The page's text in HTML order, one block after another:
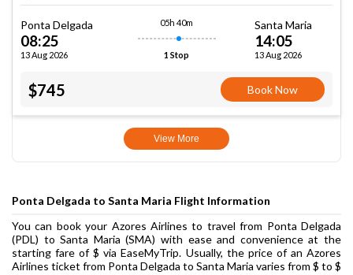
Ponta Delgada
08:25
13 Aug 2026
05h 40m
1 Stop
Santa Maria
14:05
13 Aug 2026
$745 Book Now
View More
Ponta Delgada to Santa Maria Flight Information
You can book your Azores Airlines to travel from Ponta Delgada
(PDL) to Santa Maria (SMA) with ease and convenience at the
starting fare of $ via EaseMyTrip. Usually, the price of an Azores
Airlines ticket from Ponta Delgada to Santa Maria varies from $ to $